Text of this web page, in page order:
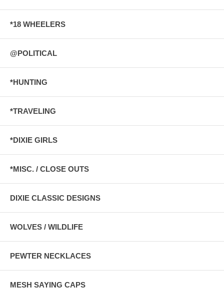
*18 WHEELERS
@POLITICAL
*HUNTING
*TRAVELING
*DIXIE GIRLS
*MISC. / CLOSE OUTS
DIXIE CLASSIC DESIGNS
WOLVES / WILDLIFE
PEWTER NECKLACES
MESH SAYING CAPS